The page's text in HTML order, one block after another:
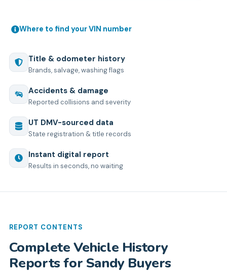
Where to find your VIN number
Title & odometer history
Brands, salvage, washing flags
Accidents & damage
Reported collisions and severity
UT DMV-sourced data
State registration & title records
Instant digital report
Results in seconds, no waiting
REPORT CONTENTS
Complete Vehicle History
Reports for Sandy Buyers